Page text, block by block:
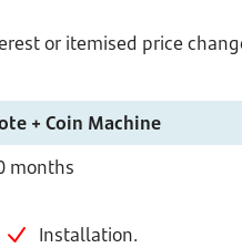
or itemised price
+ Coin Machine
months
Installation.